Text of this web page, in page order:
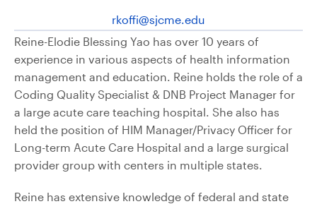
rkoffi@sjcme.edu
Reine-Elodie Blessing Yao has over 10 years of
experience in various aspects of health information
management and education. Reine holds the role of a
Coding Quality Specialist & DNB Project Manager for
a large acute care teaching hospital. She also has
held the position of HIM Manager/Privacy Officer for
Long-term Acute Care Hospital and a large surgical
provider group with centers in multiple states.
Reine has extensive knowledge of federal and state